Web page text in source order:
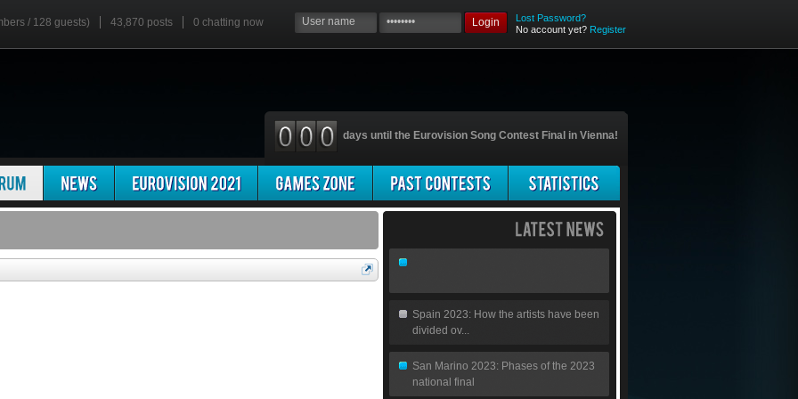
/ 128 guests) 43,870 posts 0 chatting now Login
Lost Password?
No account yet? Register
days until the Eurovision Song Contest Final in Vienna!
Spain 2023: How the artists have been
divided ov...
San Marino 2023: Phases of the 2023
national final